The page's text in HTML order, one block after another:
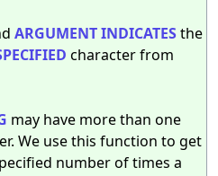
ARGUMENTINDICATESthe
character from
may have more than one
We use this function to get
number of times a